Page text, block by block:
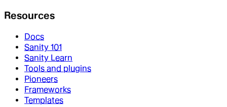
Resources
Docs
Sanity 101
Sanity Learn
Tools and plugins
Pioneers
Frameworks
Templates